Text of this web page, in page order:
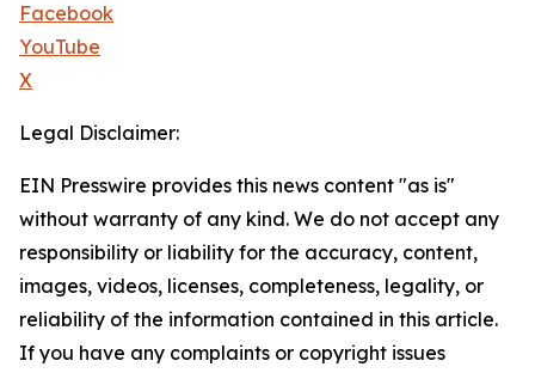
Facebook
YouTube
X
Legal Disclaimer:
EIN Presswire provides this news content "as is"
without warranty of any kind. We do not accept any
responsibility or liability for the accuracy, content,
images, videos, licenses, completeness, legality, or
reliability of the information contained in this article.
If you have any complaints or copyright issues